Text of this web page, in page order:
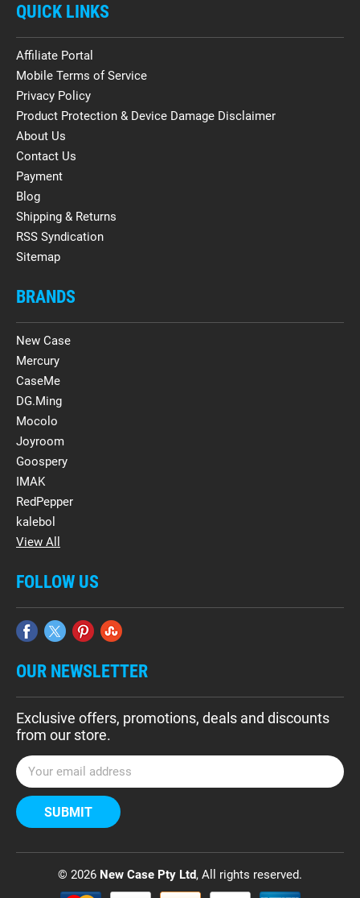
QUICK LINKS
Affiliate Portal
Mobile Terms of Service
Privacy Policy
Product Protection & Device Damage Disclaimer
About Us
Contact Us
Payment
Blog
Shipping & Returns
RSS Syndication
Sitemap
BRANDS
New Case
Mercury
CaseMe
DG.Ming
Mocolo
Joyroom
Goospery
IMAK
RedPepper
kalebol
View All
FOLLOW US
OUR NEWSLETTER
Exclusive offers, promotions, deals and discounts
from our store.
E
m
a
i
A
© 2026 New Case Pty Ltd, All rights reserved.